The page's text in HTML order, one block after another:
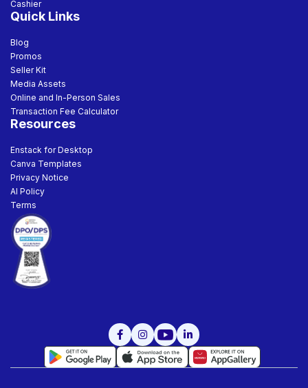
Cashier
Quick Links
Blog
Promos
Seller Kit
Media Assets
Online and In-Person Sales
Transaction Fee Calculator
Resources
Enstack for Desktop
Canva Templates
Privacy Notice
AI Policy
Terms
  